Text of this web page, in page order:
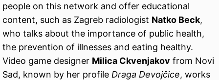
people on this network and offer educational
content, such as Zagreb radiologist Natko Beck,
who talks about the importance of public health,
the prevention of illnesses and eating healthy.
Video game designer Milica Ckvenjakov from Novi
Sad, known by her profile Draga Devojčice, works